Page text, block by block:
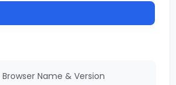
Browser Name & Version